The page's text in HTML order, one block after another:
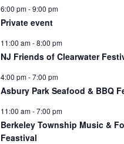
6:00 pm-9:00 pm
Private event
11:00 am-8:00 pm
NJ Friends of Clearwater
4:00 pm-7:00 pm
Asbury Park Seafood & BBQ
11:00 am-7:00 pm
Berkeley Township Music &
Feastival